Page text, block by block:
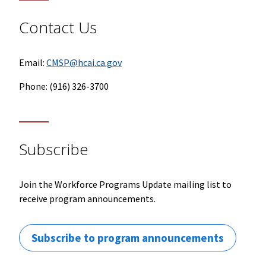
Contact Us
Email: CMSP@hcai.ca.gov
Phone: (916) 326-3700
Subscribe
Join the Workforce Programs Update mailing list to
receive program announcements.
Subscribe to program announcements